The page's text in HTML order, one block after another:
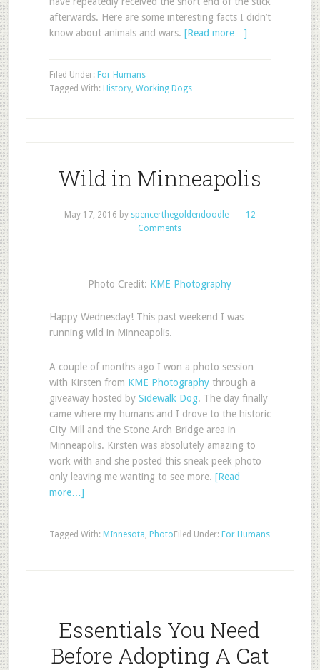
afterwards. Here are some interesting facts I didn’t
know about animals and wars. [Read more…]
Filed Under: For Humans
Tagged With: History, Working Dogs
Wild in Minneapolis
May 17, 2016 by spencerthegoldendoodle
12
Comments
Photo Credit: KME Photography
Happy Wednesday! This past weekend I was
running wild in Minneapolis.
A couple of months ago I won a photo session
with Kirsten from KME Photographythrough a
giveaway hosted by Sidewalk Dog. The day finally
came where my humans and I drove to the historic
City Mill and the Stone Arch Bridge area in
Minneapolis. Kirsten was absolutely amazing to
work with and she posted this sneak peek photo
only leaving me wanting to see more. [Read
more…]
Filed Under: For Humans
Tagged With: MInnesota, Photo
Essentials You Need
Before Adopting A Cat